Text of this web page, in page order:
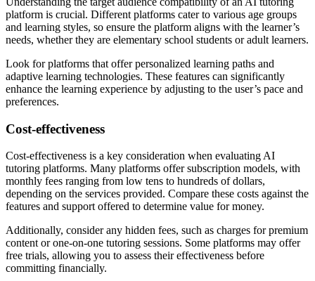
platform is crucial. Different platforms cater to various age groups
and learning styles, so ensure the platform aligns with the learner’s
needs, whether they are elementary school students or adult learners.
Look for platforms that offer personalized learning paths and
adaptive learning technologies. These features can significantly
enhance the learning experience by adjusting to the user’s pace and
preferences.
Cost-effectiveness
Cost-effectiveness is a key consideration when evaluating AI
tutoring platforms. Many platforms offer subscription models, with
monthly fees ranging from low tens to hundreds of dollars,
depending on the services provided. Compare these costs against the
features and support offered to determine value for money.
Additionally, consider any hidden fees, such as charges for premium
content or one-on-one tutoring sessions. Some platforms may offer
free trials, allowing you to assess their effectiveness before
committing financially.